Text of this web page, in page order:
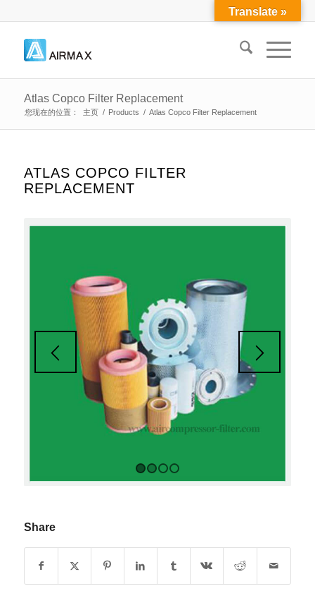
Atlas Copco Filter Replacement
您现在的位置： 主页 / Products / Atlas Copco Filter Replacement
ATLAS COPCO FILTER
REPLACEMENT
Share
Translate »